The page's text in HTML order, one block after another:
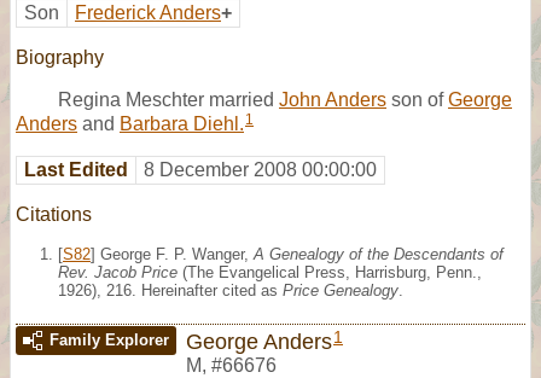
Son Frederick Anders+
Biography
Regina Meschter married John Anders son ofGeorge
Anders and Barbara Diehl. 1
Last Edited 8 December 2008 00:00:00
Citations
[S82] George F. P. Wanger, A Genealogy of the Descendants of
Rev. Jacob Price (The Evangelical Press, Harrisburg, Penn.,
1926), 216. Hereinafter cited as Price Genealogy
Family Explorer George Anders1
M, #66676